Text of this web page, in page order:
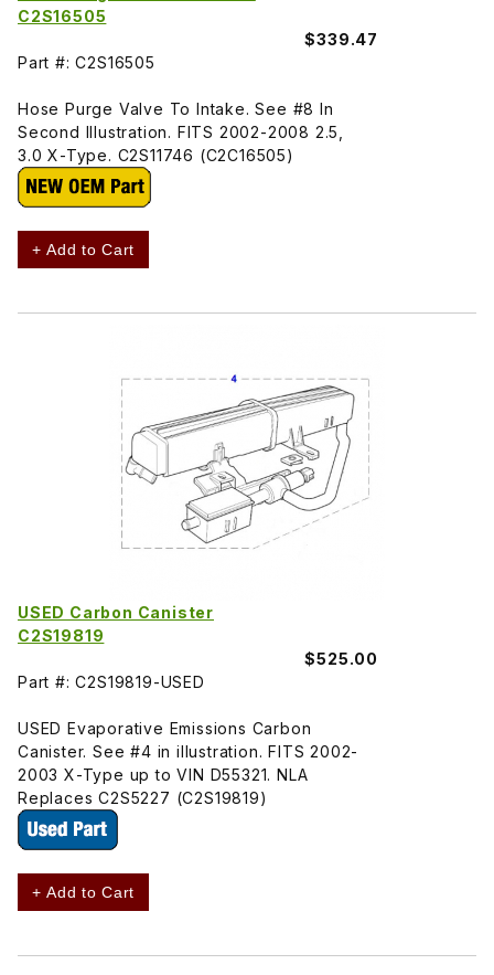
C2S16505
$339.47
Part #: C2S16505
Hose Purge Valve To Intake. See #8 In
Second Illustration. FITS 2002-2008 2.5,
3.0 X-Type. C2S11746 (C2C16505)
+ Add to Cart
USED Carbon Canister
C2S19819
$525.00
Part #: C2S19819-USED
USED Evaporative Emissions Carbon
Canister. See #4 in illustration. FITS 2002-
2003 X-Type up to VIN D55321. NLA
Replaces C2S5227 (C2S19819)
+ Add to Cart